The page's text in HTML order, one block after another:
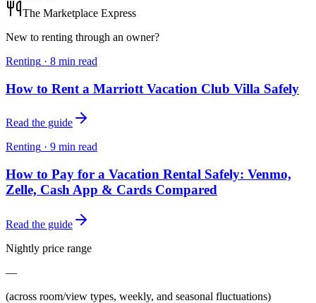
The Marketplace Express
New to renting through an owner?
Renting · 8 min read
How to Rent a Marriott Vacation Club Villa Safely
Read the guide
Renting · 9 min read
How to Pay for a Vacation Rental Safely: Venmo,
Zelle, Cash App & Cards Compared
Read the guide
Nightly price range
—
(across room/view types, weekly, and seasonal fluctuations)